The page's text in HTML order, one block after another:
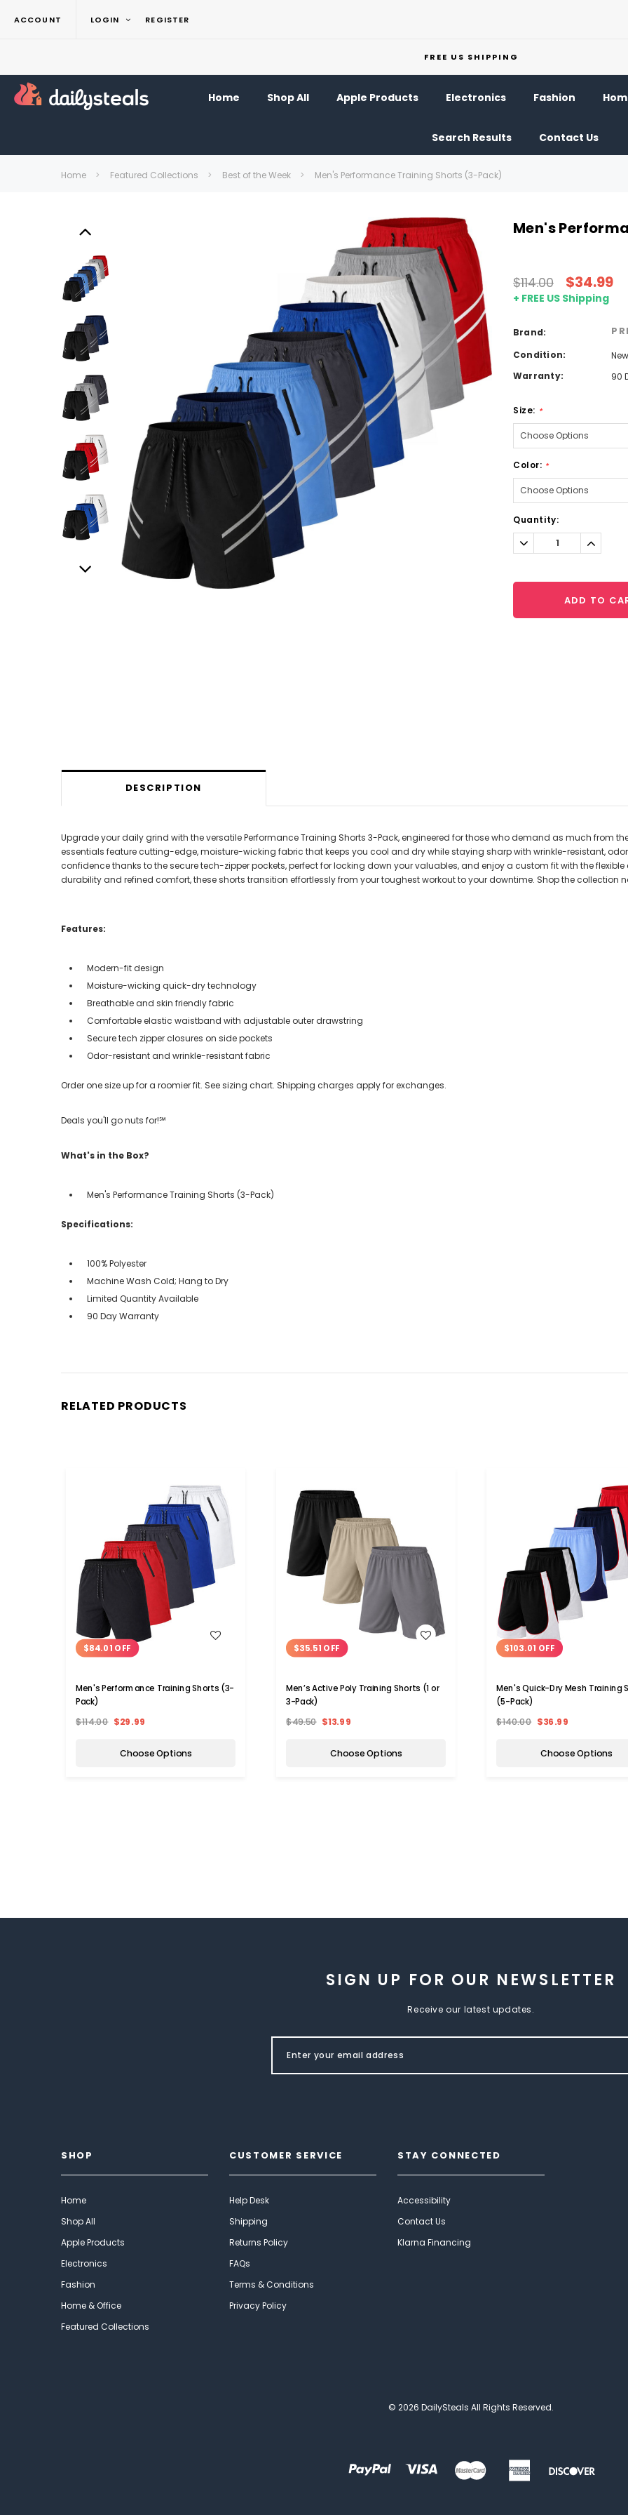
ACCOUNT LOGIN REGISTER
FREE US SHIPPING
Home Shop All Apple Products Electronics Fashion
Search Results Contact Us
Home Featured Collections Best of the Week Men's Performance Training Shorts (3-Pack)
Men's
$114.00 $34.99
+ FREE US Shipping
Brand:
Condition:
New
Warranty:
90
Size: *
Color: *
Current
Stock:
Quantity:
Decrease
Quantity:
ADD TO
DESCRIPTION
Upgrade your daily grind with the versatile Performance Training Shorts 3-Pack, engineered for those who demand as much from
essentials feature cutting-edge, moisture-wicking fabric that keeps you cool and dry while staying sharp with wrinkle-resistant,
confidence thanks to the secure tech-zipper pockets, perfect for locking down your valuables, and enjoy a custom fit with the
durability and refined comfort, these shorts transition effortlessly from your toughest workout to your downtime. Shop the collection
Features:
Modern-fit design
Moisture-wicking quick-dry technology
Breathable and skin friendly fabric
Comfortable elastic waistband with adjustable outer drawstring
Secure tech zipper closures on side pockets
Odor-resistant and wrinkle-resistant fabric
Order one size up for a roomier fit. See sizing chart. Shipping charges apply for exchanges.
Deals you'll go nuts for!℠
What's in the Box?
Men's Performance Training Shorts (3-Pack)
Specifications:
100% Polyester
Machine Wash Cold; Hang to Dry
Limited Quantity Available
90 Day Warranty
RELATED PRODUCTS
WISH LIST
$84.01 OFF
Men's Performance Training Shorts (3-
Pack)
$114.00 $29.99
Choose Options
WISH LIST
$35.51 OFF
Men’s Active Poly Training Shorts (1 or
3-Pack)
$49.50 $13.99
Choose Options
WISH LIST
$103.01 OFF
Men's Quick-Dry Mesh Training
(5-Pack)
$140.00 $36.99
Choose Options
SIGN UP FOR OUR NEWSLETTER
Receive our latest updates.
SHOP
Home
Shop All
Apple Products
Electronics
Fashion
Home & Office
Featured Collections
CUSTOMER SERVICE
Help Desk
Shipping
Returns Policy
FAQs
Terms & Conditions
Privacy Policy
STAY CONNECTED
Accessibility
Contact Us
Klarna Financing
© 2026 DailySteals All Rights Reserved.